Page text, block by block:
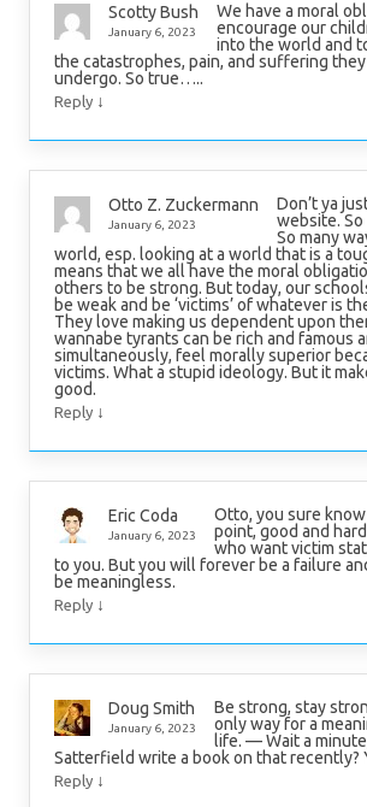
Scotty Bush
January 6, 2023
We have a moral
encourage our
into the world and
the catastrophes, pain, and suffering
undergo. So true…..
Reply ↓
Otto Z. Zuckermann
January 6, 2023
Don’t ya
website. So
So many
world, esp. looking at a world that is a
means that we all have the moral
others to be strong. But today, our
be weak and be ‘victims’ of whatever is
They love making us dependent upon
wannabe tyrants can be rich and famous
simultaneously, feel morally superior
victims. What a stupid ideology. But it
good.
Reply ↓
Eric Coda
January 6, 2023
Otto, you sure
point, good and
who want victim
to you. But you will forever be a failure
be meaningless.
Reply ↓
Doug Smith
January 6, 2023
Be strong, stay
only way for a
life. — Wait a
Satterfield write a book on that recently?
Reply ↓